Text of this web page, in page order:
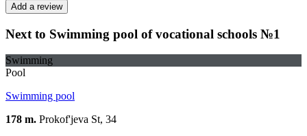
Add a review
Next to Swimming pool of vocational schools №1
Swimming
Pool
Swimming pool
178 m. Prokof'jeva St, 34